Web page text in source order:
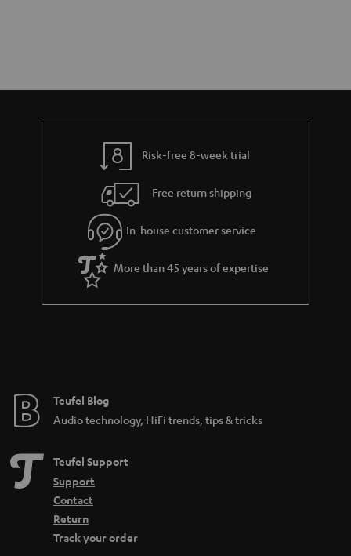
Risk-free 8-week trial
Free return shipping
In-house customer service
More than 45 years of expertise
Teufel Blog
Audio technology, HiFi trends, tips & tricks
Teufel Support
Support
Contact
Return
Track your order